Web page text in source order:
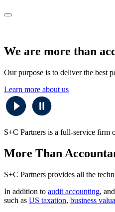
We are more than
Our purpose is to deliver the best
Learn more about us
S+C Partners is a full-service firm
More Than
S+C Partners provides all the
In addition to audit accounting, and
such as US taxation, business